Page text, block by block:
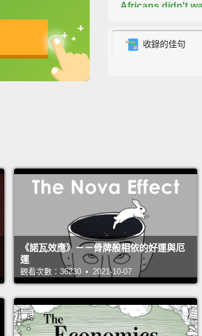
英
Africans didn't
children, didn't
met a group of
to move to
institution there.
Duterimbere,
And while we
lot of businesses
started looking
was run by 20
收錄的佳句
《諾瓦效應》－－骨牌般相依的好運與厄
運
觀看次數：36230 • 2021-10-07